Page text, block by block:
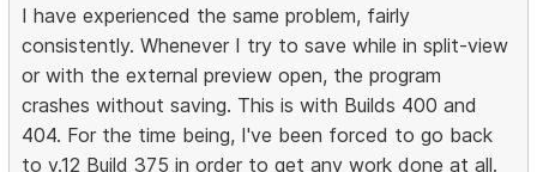
I have experienced the same problem, fairly
consistently. Whenever I try to save while in split-view
or with the external preview open, the program
crashes without saving. This is with Builds 400 and
404. For the time being, I've been forced to go back
to v.12 Build 375 in order to get any work done at all.